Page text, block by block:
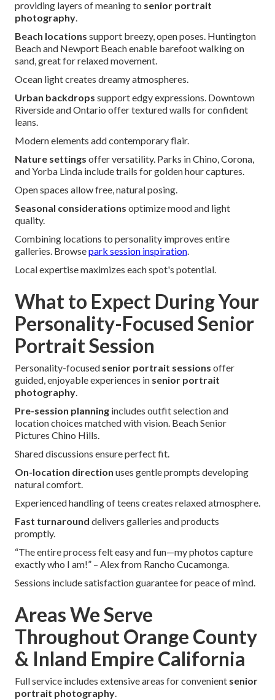
providing layers of meaning to senior portrait
photography.
Beach locations support breezy, open poses. Huntington
Beach and Newport Beach enable barefoot walking on
sand, great for relaxed movement.
Ocean light creates dreamy atmospheres.
Urban backdrops support edgy expressions. Downtown
Riverside and Ontario offer textured walls for confident
leans.
Modern elements add contemporary flair.
Nature settings offer versatility. Parks in Chino, Corona,
and Yorba Linda include trails for golden hour captures.
Open spaces allow free, natural posing.
Seasonal considerations optimize mood and light
quality.
Combining locations to personality improves entire
galleries. Browsepark session inspiration.
Local expertise maximizes each spot's potential.
What to Expect During Your
Personality-Focused Senior
Portrait Session
Personality-focused senior portrait sessions offer
guided, enjoyable experiences in senior portrait
photography.
Pre-session planning includes outfit selection and
location choices matched with vision. Beach Senior
Pictures Chino Hills.
Shared discussions ensure perfect fit.
On-location direction uses gentle prompts developing
natural comfort.
Experienced handling of teens creates relaxed atmosphere.
Fast turnaround delivers galleries and products
promptly.
“The entire process felt easy and fun—my photos capture
exactly who I am!” – Alex from Rancho Cucamonga.
Sessions include satisfaction guarantee for peace of mind.
Areas We Serve
Throughout Orange County
& Inland Empire California
Full service includes extensive areas for convenient senior
portrait photography.